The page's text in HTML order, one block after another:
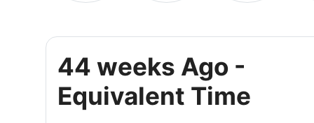
44 weeks Ago -
Equivalent Time